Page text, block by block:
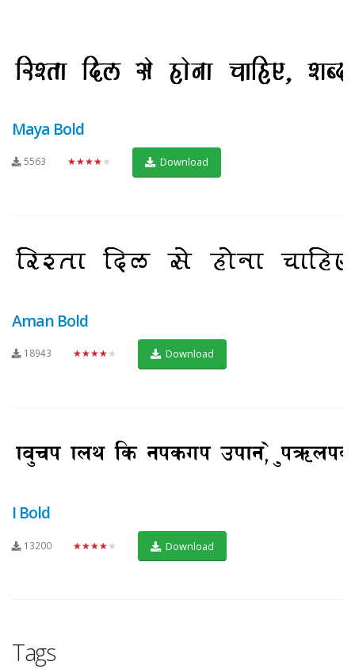
Maya Bold
5563 ★★★★★ Download
Aman Bold
18943 ★★★★★ Download
I Bold
13200 ★★★★★ Download
Tags